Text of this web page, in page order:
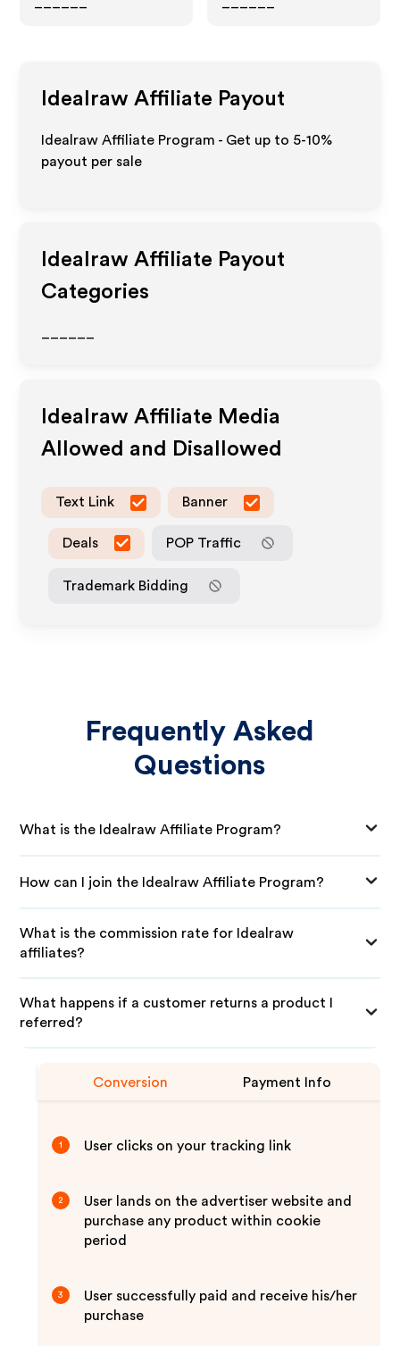
Idealraw Affiliate Payout
Idealraw Affiliate Program - Get up to 5-10%
payout per sale
Idealraw Affiliate Payout
Categories
Idealraw Affiliate Media
Allowed and Disallowed
Text Link Banner
Deals POP Traffic
Trademark Bidding
Frequently Asked
Questions
What is the Idealraw Affiliate Program?
How can I join the Idealraw Affiliate Program?
What is the commission rate for Idealraw
affiliates?
What happens if a customer returns a product I
referred?
Conversion Payment Info
1 User clicks on your tracking link
2
User lands on the advertiser website and
purchase any product within cookie
period
3
User successfully paid and receive his/her
purchase